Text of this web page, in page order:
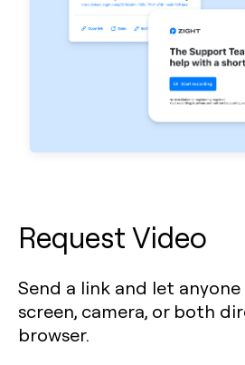
Request Video
Send a link and let
screen, camera, or both
browser.